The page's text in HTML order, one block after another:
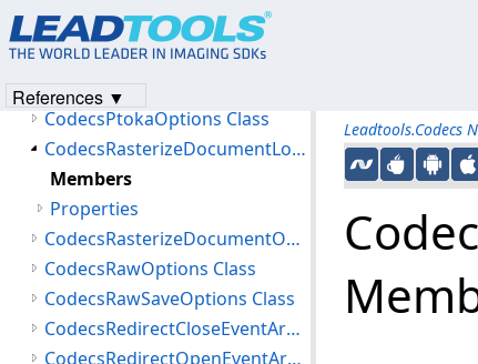
Leadtools.Codecs
CodecsPstLoadOptions Class
CodecsPstOptions Class
CodecsPtokaLoadOptions Class
CodecsPtokaOptions Class
CodecsRasterizeDocumentLoadOptions Class
Members
Properties
CodecsRasterizeDocumentOptions Class
CodecsRawOptions Class
CodecsRawSaveOptions Class
CodecsRedirectCloseEventArgs Class
CodecsRedirectOpenEventArgs Class
References ▼